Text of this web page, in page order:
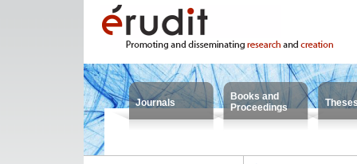
Journals
Books and
Proceedings